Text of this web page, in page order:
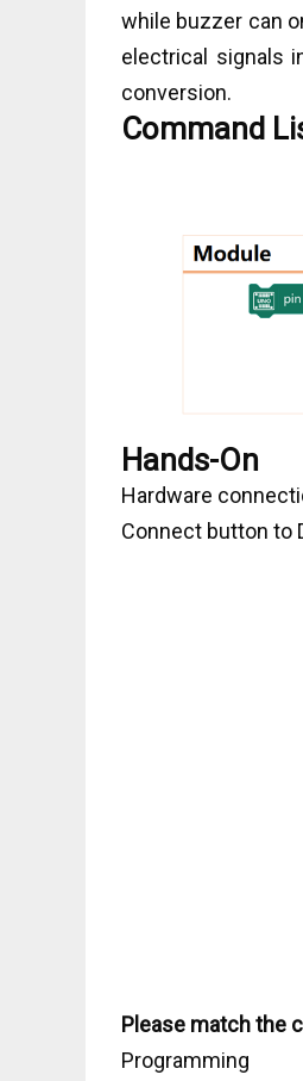
while buzzer can
electrical signals
conversion.
Command
Hands-On
Hardware
Connect button to
Please match the
Programming